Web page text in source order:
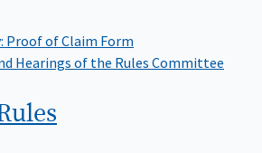
Proof of Claim Form
Hearings of the Rules Committee